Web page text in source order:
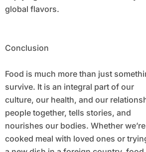
global flavors.
Conclusion
Food is much more than just
survive. It is an integral part of our
culture, our health, and our
people together, tells stories, and
nourishes our bodies. Whether
cooked meal with loved ones or